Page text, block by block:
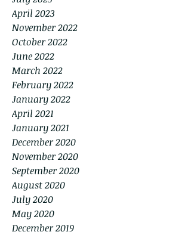
April 2023
November 2022
October 2022
June 2022
March 2022
February 2022
January 2022
April 2021
January 2021
December 2020
November 2020
September 2020
August 2020
July 2020
May 2020
December 2019